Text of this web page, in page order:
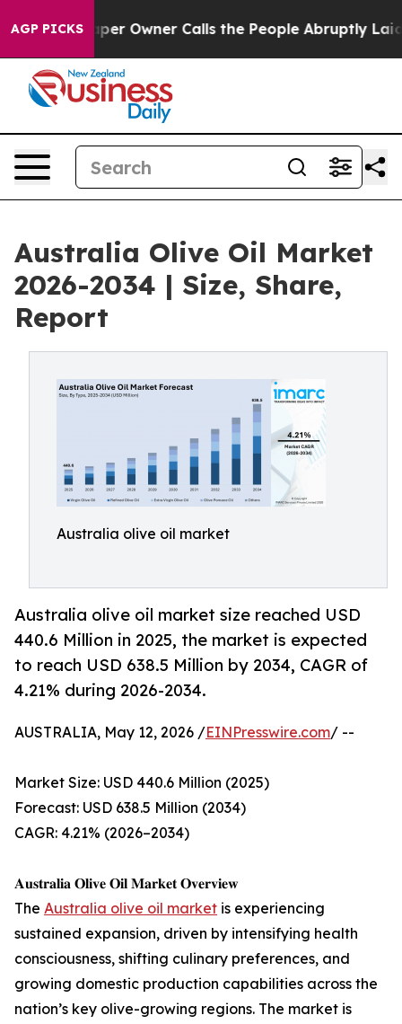
AGP PICKS
Owner Calls the People Abruptly Laid off “Simply a
Australia Olive Oil Market
2026-2034 | Size, Share,
Report
Australia olive oil market
Australia olive oil market size reached USD
440.6 Million in 2025, the market is expected
to reach USD 638.5 Million by 2034, CAGR of
4.21% during 2026-2034.
AUSTRALIA, May 12, 2026 /EINPresswire.com/ --
Market Size: USD 440.6 Million (2025)
Forecast: USD 638.5 Million (2034)
CAGR: 4.21% (2026–2034)
𝐀𝐮𝐬𝐭𝐫𝐚𝐥𝐢𝐚 𝐎𝐥𝐢𝐯𝐞 𝐎𝐢𝐥 𝐌𝐚𝐫𝐤𝐞𝐭 𝐎𝐯𝐞𝐫𝐯𝐢𝐞𝐰
The Australia olive oil market is experiencing
sustained expansion, driven by intensifying health
consciousness, shifting culinary preferences, and
growing domestic production capabilities across the
nation’s key olive-growing regions. The market is